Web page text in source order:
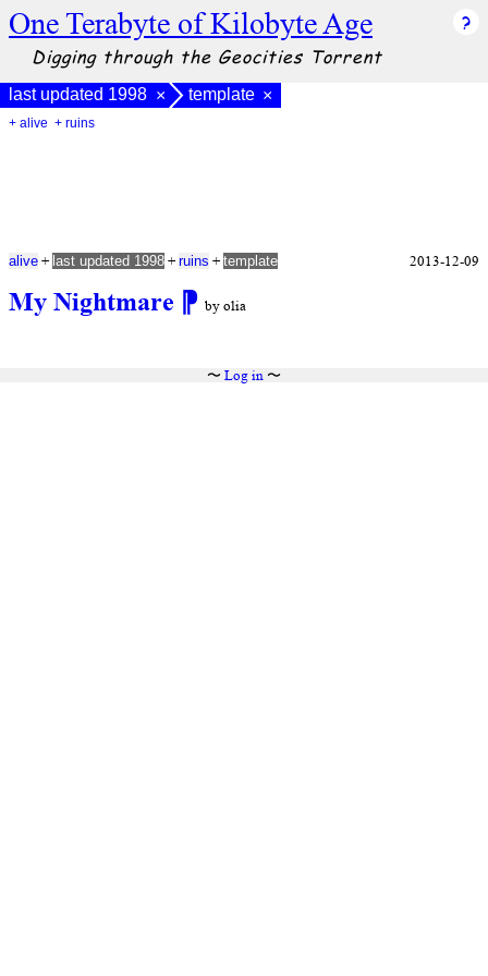
One Terabyte of Kilobyte Age
Digging through the Geocities Torrent
last updated 1998 × template ×
+ alive + ruins
My Nightmare ⁋ by olia
alive + last updated 1998 + ruins + template 2013-12-09
〜 Log in〜